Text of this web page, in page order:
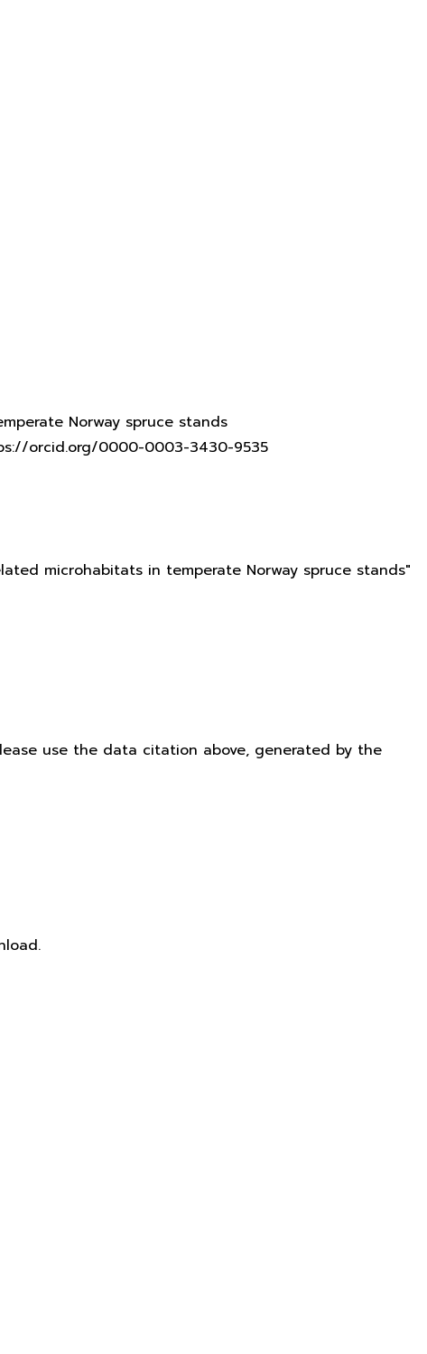
Norway spruce stands
orcid.org/0000-0003-3430-9535
microhabitats in temperate Norway spruce stands"
use the data citation above, generated by the